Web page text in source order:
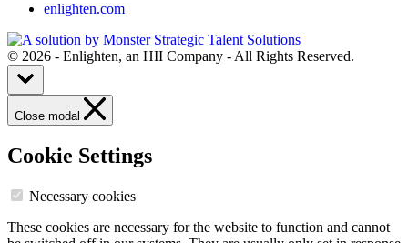
enlighten.com
© 2026 - Enlighten, an HII Company - All Rights Reserved.
Close modal
Cookie Settings
Necessary cookies
These cookies are necessary for the website to function and cannot